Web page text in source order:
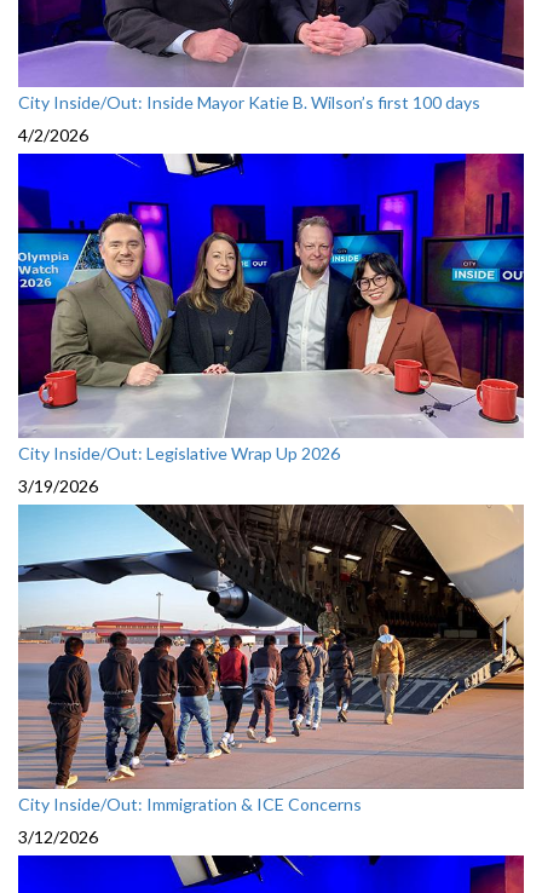
City Inside/Out: Inside Mayor Katie B. Wilson’s first 100 days
4/2/2026
City Inside/Out: Legislative Wrap Up 2026
3/19/2026
City Inside/Out: Immigration & ICE Concerns
3/12/2026